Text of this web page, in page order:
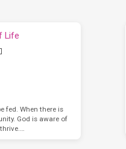
Life
fed. When there is
God is aware of